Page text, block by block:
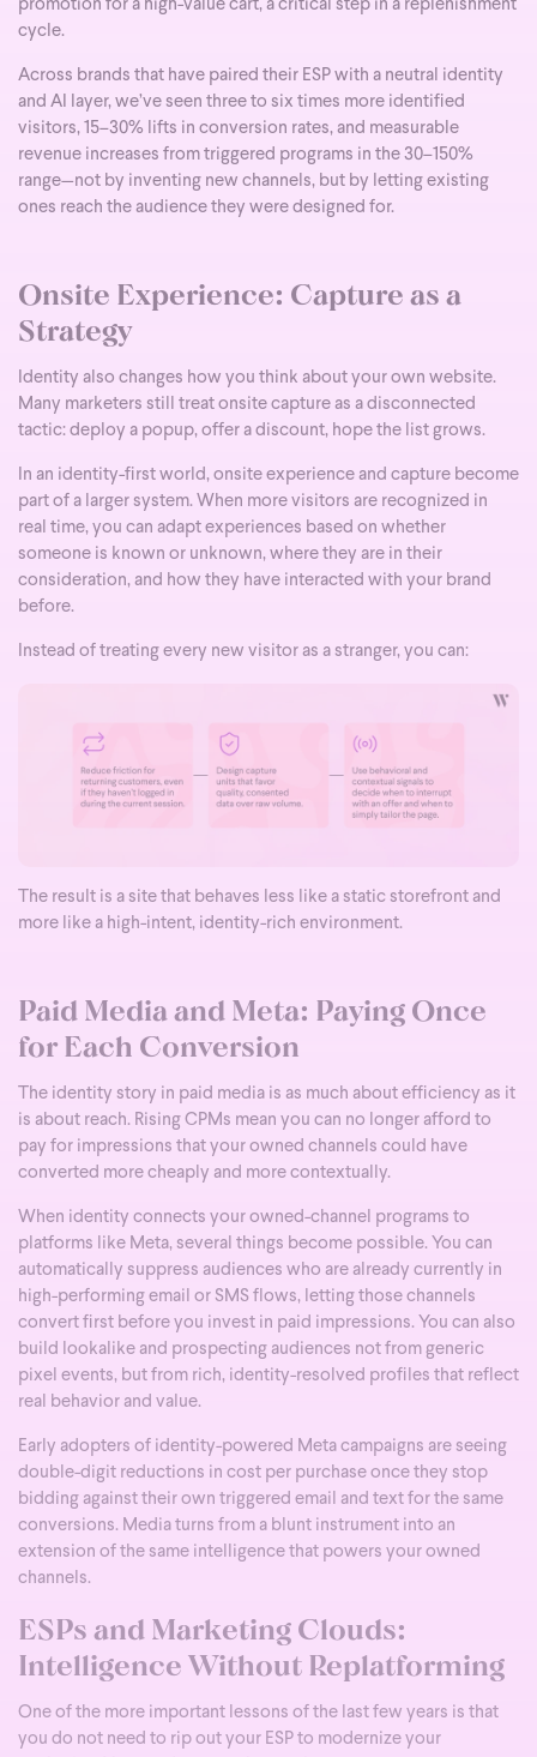
promotion for a high-value cart, a critical step in a replenishment
cycle.
Across brands that have paired their ESP with a neutral identity
and AI layer, we’ve seen three to six times more identified
visitors, 15–30% lifts in conversion rates, and measurable
revenue increases from triggered programs in the 30–150%
range—not by inventing new channels, but by letting existing
ones reach the audience they were designed for.
Onsite Experience: Capture as a
Strategy
Identity also changes how you think about your own website.
Many marketers still treat onsite capture as a disconnected
tactic: deploy a popup, offer a discount, hope the list grows.
In an identity-first world, onsite experience and capture become
part of a larger system. When more visitors are recognized in
real time, you can adapt experiences based on whether
someone is known or unknown, where they are in their
consideration, and how they have interacted with your brand
before.
Instead of treating every new visitor as a stranger, you can:
The result is a site that behaves less like a static storefront and
more like a high-intent, identity-rich environment.
Paid Media and Meta: Paying Once
for Each Conversion
The identity story in paid media is as much about efficiency as it
is about reach. Rising CPMs mean you can no longer afford to
pay for impressions that your owned channels could have
converted more cheaply and more contextually.
When identity connects your owned-channel programs to
platforms like Meta, several things become possible. You can
automatically suppress audiences who are already currently in
high-performing email or SMS flows, letting those channels
convert first before you invest in paid impressions. You can also
build lookalike and prospecting audiences not from generic
pixel events, but from rich, identity-resolved profiles that reflect
real behavior and value.
Early adopters of identity-powered Meta campaigns are seeing
double-digit reductions in cost per purchase once they stop
bidding against their own triggered email and text for the same
conversions. Media turns from a blunt instrument into an
extension of the same intelligence that powers your owned
channels.
ESPs and Marketing Clouds:
Intelligence Without Replatforming
One of the more important lessons of the last few years is that
you do not need to rip out your ESP to modernize your